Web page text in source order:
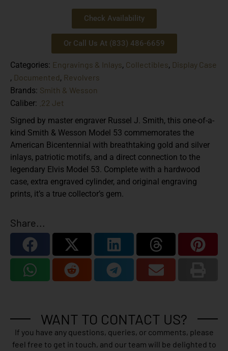
Check Availability
Or Call Us At (833) 486-6659
Categories: Engravings & Inlays, Collectibles, Display Case
, Documented, Revolvers
Brands: Smith & Wesson
Caliber: .22 Jet
Signed by master engraver Russel J. Smith, this one-of-a-
kind Smith & Wesson Model 53 commemorates the
American Bicentennial with breathtaking gold and silver
inlays, patriotic motifs, and a direct connection to the
legendary Elvis Model 53. Complete with a hardwood
case, extra engraved cylinder, and original engraving
prints, it’s a true collector’s gem.
Share...
WANT TO CONTACT US?
If you have any questions, queries, or comments, please
feel free to get in touch, and our team will be delighted to